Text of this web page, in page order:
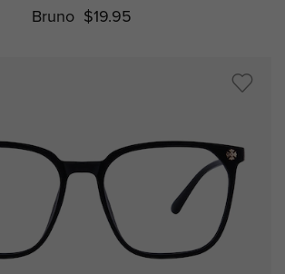
Bruno $19.95